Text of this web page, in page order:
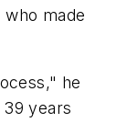
made
he
years